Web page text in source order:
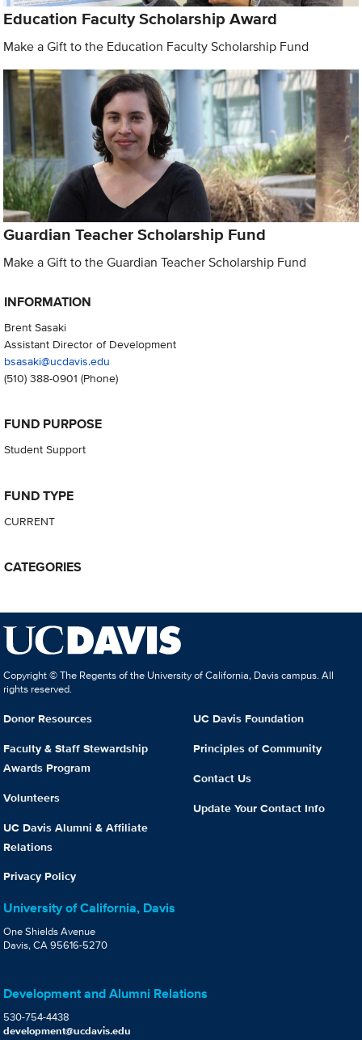
Education Faculty Scholarship Award
Make a Gift to the Education Faculty Scholarship Fund
Guardian Teacher Scholarship Fund
Make a Gift to the Guardian Teacher Scholarship Fund
INFORMATION
Brent Sasaki
Assistant Director of Development
bsasaki@ucdavis.edu
(510) 388-0901 (Phone)
FUND PURPOSE
Student Support
FUND TYPE
CURRENT
CATEGORIES
Copyright © The Regents of the University of California, Davis campus. All
rights reserved.
Donor Resources
Faculty & Staff Stewardship
Awards Program
Volunteers
UC Davis Alumni & Affiliate
Relations
Privacy Policy
UC Davis Foundation
Principles of Community
Contact Us
Update Your Contact Info
University of California, Davis
One Shields Avenue
Davis, CA 95616-5270
Development and Alumni Relations
530-754-4438
development@ucdavis.edu